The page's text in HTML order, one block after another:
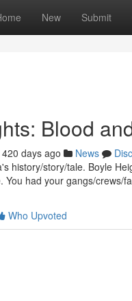
New Submit
Blood
420 days ago News
history/story/tale. Boyle
You had your gangs/crews/
Who Upvoted